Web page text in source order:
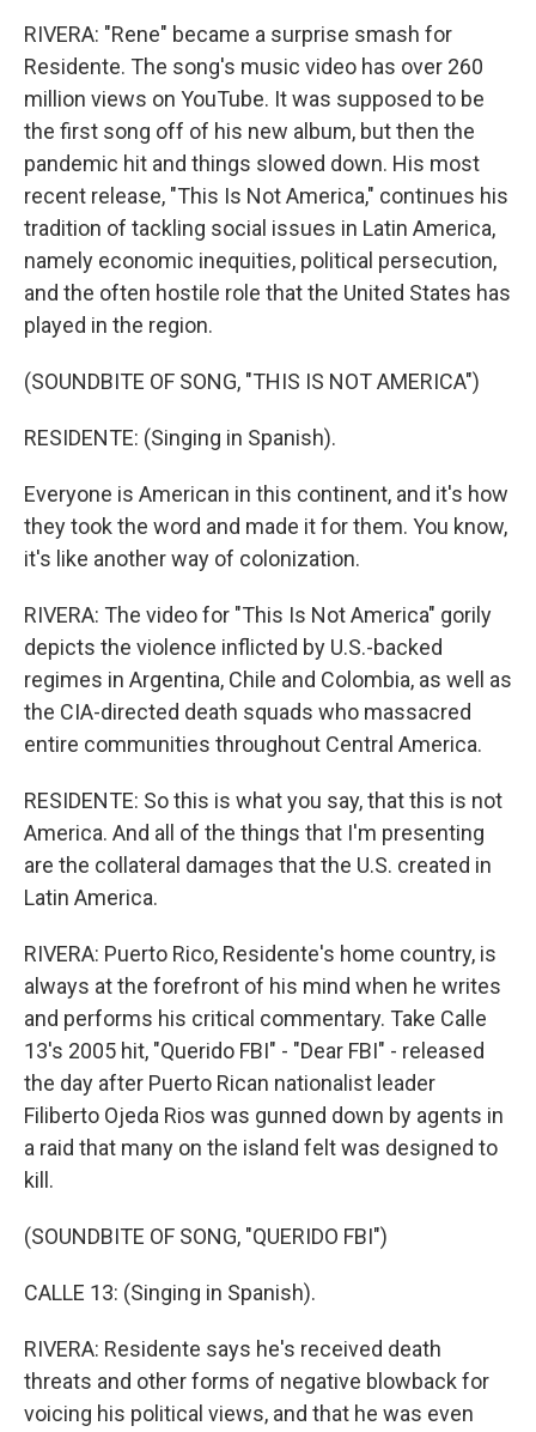
RIVERA: "Rene" became a surprise smash for
Residente. The song's music video has over 260
million views on YouTube. It was supposed to be
the first song off of his new album, but then the
pandemic hit and things slowed down. His most
recent release, "This Is Not America," continues his
tradition of tackling social issues in Latin America,
namely economic inequities, political persecution,
and the often hostile role that the United States has
played in the region.
(SOUNDBITE OF SONG, "THIS IS NOT AMERICA")
RESIDENTE: (Singing in Spanish).
Everyone is American in this continent, and it's how
they took the word and made it for them. You know,
it's like another way of colonization.
RIVERA: The video for "This Is Not America" gorily
depicts the violence inflicted by U.S.-backed
regimes in Argentina, Chile and Colombia, as well as
the CIA-directed death squads who massacred
entire communities throughout Central America.
RESIDENTE: So this is what you say, that this is not
America. And all of the things that I'm presenting
are the collateral damages that the U.S. created in
Latin America.
RIVERA: Puerto Rico, Residente's home country, is
always at the forefront of his mind when he writes
and performs his critical commentary. Take Calle
13's 2005 hit, "Querido FBI" - "Dear FBI" - released
the day after Puerto Rican nationalist leader
Filiberto Ojeda Rios was gunned down by agents in
a raid that many on the island felt was designed to
kill.
(SOUNDBITE OF SONG, "QUERIDO FBI")
CALLE 13: (Singing in Spanish).
RIVERA: Residente says he's received death
threats and other forms of negative blowback for
voicing his political views, and that he was even